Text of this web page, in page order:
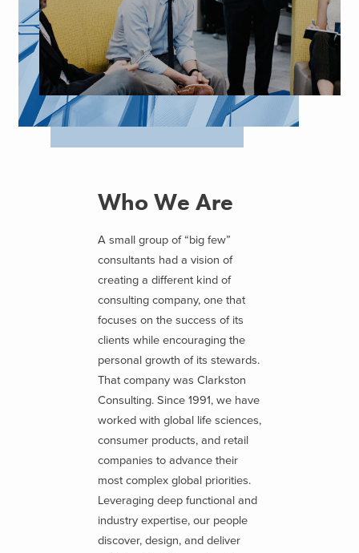
Who We Are
A small group of “big few”
consultants had a vision of
creating a different kind of
consulting company, one that
focuses on the success of its
clients while encouraging the
personal growth of its stewards.
That company was Clarkston
Consulting. Since 1991, we have
worked with global life sciences,
consumer products, and retail
companies to advance their
most complex global priorities.
Leveraging deep functional and
industry expertise, our people
discover, design, and deliver